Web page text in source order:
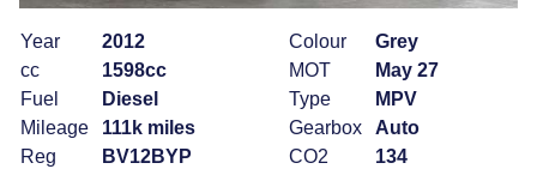
Year
2012
cc
1598cc
Fuel
Diesel
Mileage
111k miles
Reg
BV12BYP
Colour
Grey
MOT
May 27
Type
MPV
Gearbox
Auto
CO2
134